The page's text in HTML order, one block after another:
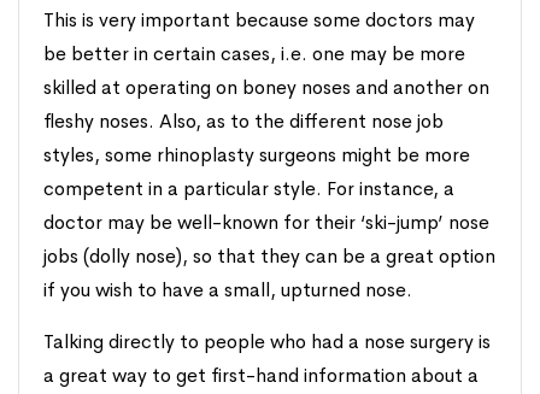
This is very important because some doctors may
be better in certain cases, i.e. one may be more
skilled at operating on boney noses and another on
fleshy noses. Also, as to the different nose job
styles, some rhinoplasty surgeons might be more
competent in a particular style. For instance, a
doctor may be well-known for their ‘ski-jump’ nose
jobs (dolly nose), so that they can be a great option
if you wish to have a small, upturned nose.
Talking directly to people who had a nose surgery is
a great way to get first-hand information about a